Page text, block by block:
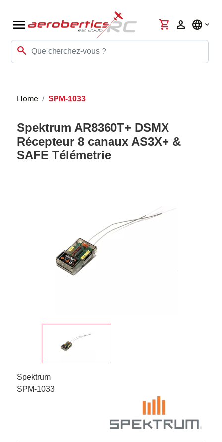
menu
search
shopping_cart person language
Home SPM-1033
Spektrum AR8360T+ DSMX
Récepteur 8 canaux AS3X+ &
SAFE Télémetrie
Spektrum
SPM-1033